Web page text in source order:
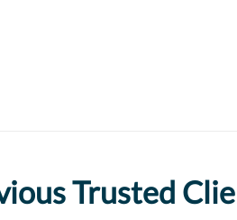
Trusted